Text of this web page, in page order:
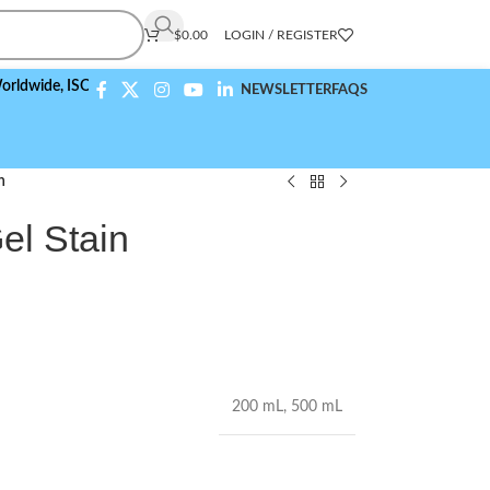
$0.00 LOGIN / REGISTER
ISO 9001:2015 Compliant NEWSLETTERFAQS
Stain
200 mL, 500 mL